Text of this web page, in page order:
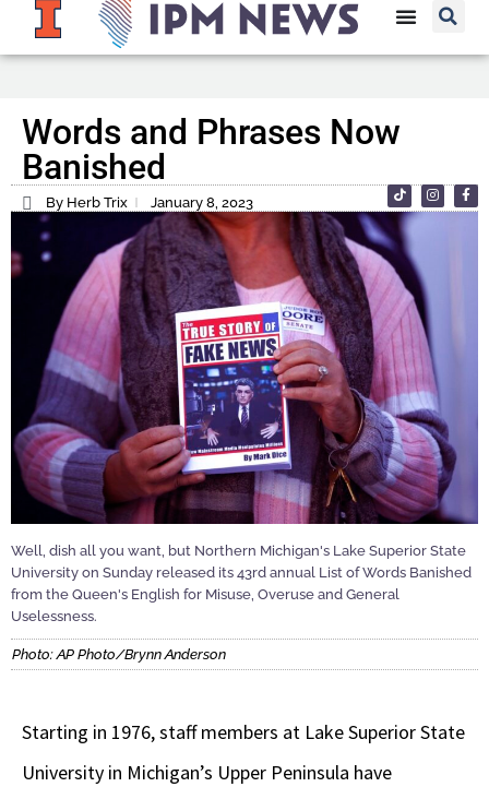
Words and Phrases Now
Banished
By Herb Trix January 8, 2023
Well, dish all you want, but Northern Michigan's Lake Superior State
University on Sunday released its 43rd annual List of Words Banished
from the Queen's English for Misuse, Overuse and General
Uselessness.
Photo: AP Photo/Brynn Anderson
Starting in 1976, staff members at Lake Superior State
University in Michigan’s Upper Peninsula have